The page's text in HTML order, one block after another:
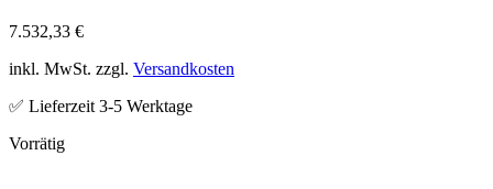
7.532,33 €
inkl. MwSt. zzgl. Versandkosten
✅ Lieferzeit 3-5 Werktage